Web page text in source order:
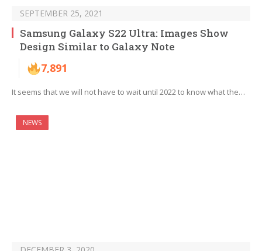
SEPTEMBER 25, 2021
Samsung Galaxy S22 Ultra: Images Show
Design Similar to Galaxy Note
7,891
It seems that we will not have to wait until 2022 to know what the…
NEWS